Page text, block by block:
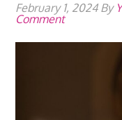
February 1, 2024By
Comment